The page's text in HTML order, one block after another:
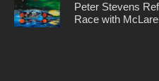
Peter Stevens
Race with